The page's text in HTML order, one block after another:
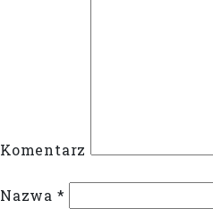
Komentarz
Nazwa *